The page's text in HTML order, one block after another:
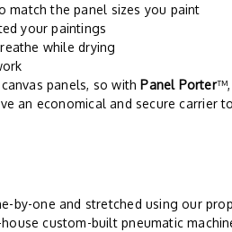
match the panel sizes you paint
your paintings
while drying
panels, so with Panel Porter™,
an economical and secure carrier
by-one and stretched using our
custom-built pneumatic